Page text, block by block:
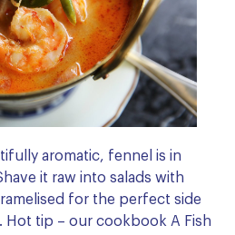
aromatic, fennel is in
it raw into salads with
for the perfect side
Hot tip – our cookbook A Fish